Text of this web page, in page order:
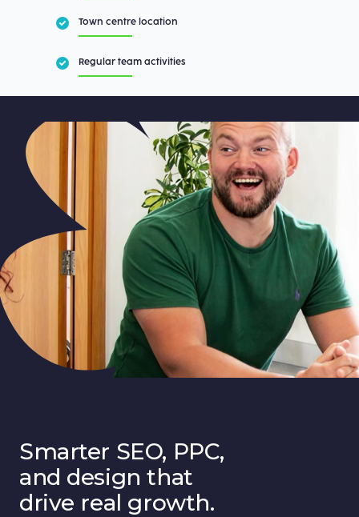
Town centre location
Regular team activities
Smarter SEO, PPC,
and design that
drive real growth.